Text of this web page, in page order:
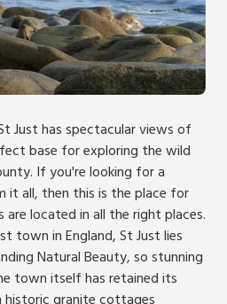
Just has spectacular views of
base for exploring the wild
If you're looking for a
all, then this is the place for
located in all the right places.
town in England, St Just lies
Natural Beauty, so stunning
town itself has retained its